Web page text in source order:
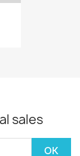
sales